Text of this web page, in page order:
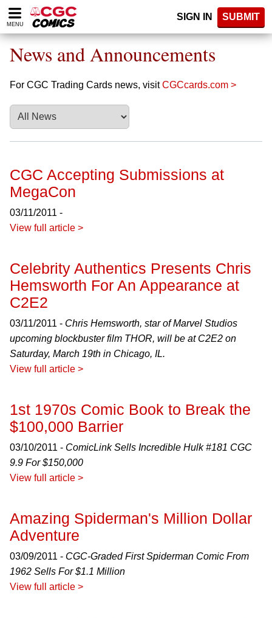
Please
note:
website
includes
accessibility
system.
MENU
SIGN IN SUBMIT
News and Announcements
For CGC Trading Cards news, visitCGCcards.com >
CGC Accepting Submissions at
MegaCon
03/11/2011 -
View full article >
Celebrity Authentics Presents Chris
Hemsworth For An Appearance at
C2E2
03/11/2011 - Chris Hemsworth, star of Marvel Studios
upcoming blockbuster film THOR, will be at C2E2 on
Saturday, March 19th in Chicago, IL.
View full article >
1st 1970s Comic Book to Break the
$100,000 Barrier
03/10/2011 - ComicLink Sells Incredible Hulk #181 CGC
9.9 For $150,000
View full article >
Amazing Spiderman's Million Dollar
Adventure
03/09/2011 - CGC-Graded First Spiderman Comic From
1962 Sells For $1.1 Million
View full article >